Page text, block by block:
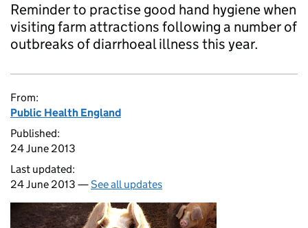
Reminder to practise good hand hygiene when
visiting farm attractions following a number of
outbreaks of diarrhoeal illness this year.
From:
Public Health England
Published:
24 June 2013
Last updated:
24 June 2013 —See all updates